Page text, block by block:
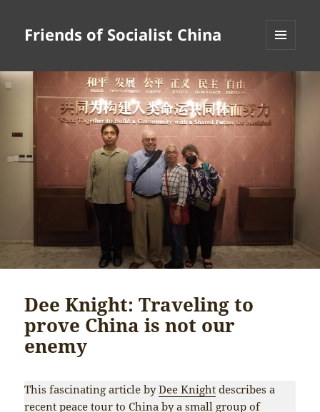
Friends of Socialist China
WIDGETS
Dee Knight: Traveling to
prove China is not our
enemy
This fascinating article byDee Knight describes a
recent peace tour to China by a small group of